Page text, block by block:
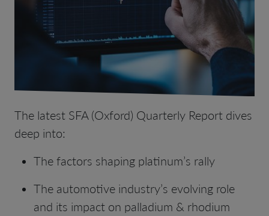
The latest SFA (Oxford) Quarterly Report dives
deep into:
The factors shaping platinum’s rally
The automotive industry’s evolving role
and its impact on palladium & rhodium